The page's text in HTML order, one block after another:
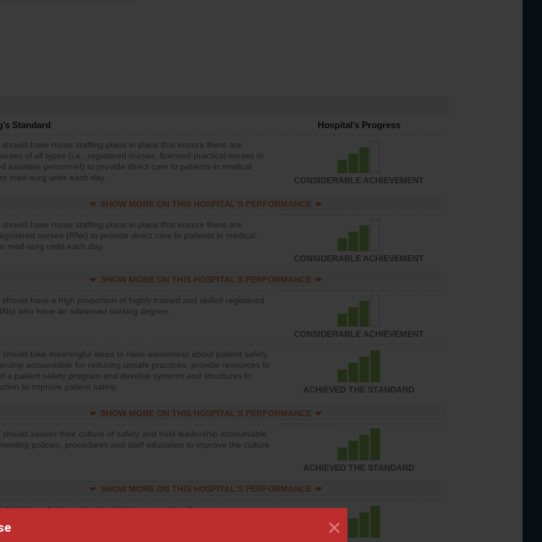
×
Standard Hospital’s Progress
should have nurse staffing plans in place that ensure there are
of all types (i.e., registered nurses, licensed practical nurses or
assistive personnel) to provide direct care to patients in medical,
med-surg units each day.
CONSIDERABLE ACHIEVEMENT
SHOW MORE ON THIS HOSPITAL’S PERFORMANCE
should have nurse staffing plans in place that ensure there are
nurses (RNs) to provide direct care to patients in medical,
med-surg units each day.
CONSIDERABLE ACHIEVEMENT
SHOW MORE ON THIS HOSPITAL’S PERFORMANCE
should have a high proportion of highly trained and skilled registered
who have an advanced nursing degree.
CONSIDERABLE ACHIEVEMENT
should take meaningful steps to raise awareness about patient safety,
accountable for reducing unsafe practices, provide resources to
a patient safety program and develop systems and structures to
to improve patient safety.
ACHIEVED THE STANDARD
SHOW MORE ON THIS HOSPITAL’S PERFORMANCE
should assess their culture of safety and hold leadership accountable
policies, procedures and staff education to improve the culture
ACHIEVED THE STANDARD
SHOW MORE ON THIS HOSPITAL’S PERFORMANCE
should regularly monitor hand hygiene practices for everyone
a culture of good hand hygiene, offer training and education, and